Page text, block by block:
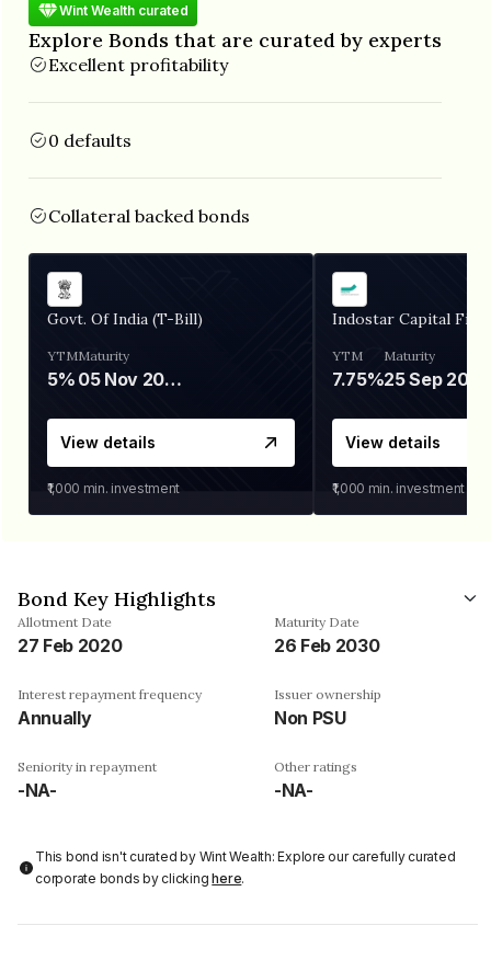
Wint Wealth curated
Explore Bonds that are curated by experts
Excellent profitability
0 defaults
Collateral backed bonds
Govt. Of India (T-Bill)
YTM
5%
Maturity
05 Nov 2026
View details
₹1,000 min. investment
Indostar Capital
YTM
7.75%
Maturity
25 Sep 2027
View details
₹1,000 min. investment
Bond Key Highlights
Allotment Date
27 Feb 2020
Maturity Date
26 Feb 2030
Interest repayment frequency
Annually
Issuer ownership
Non PSU
Seniority in repayment
-NA-
Other ratings
-NA-
This bond isn't curated by Wint Wealth: Explore our carefully curated
corporate bonds by clickinghere.